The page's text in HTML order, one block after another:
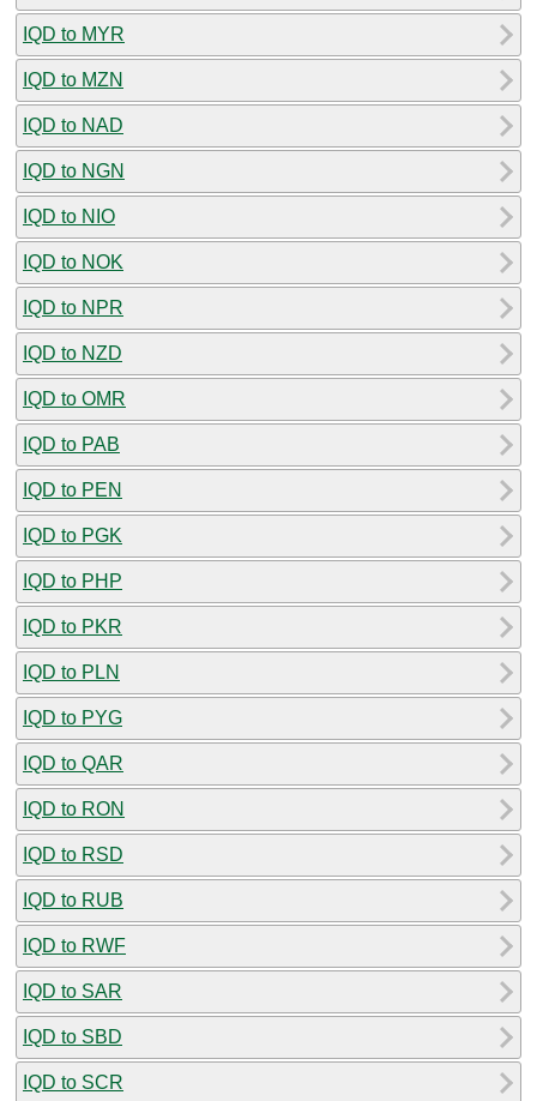
IQD to MYR
IQD to MZN
IQD to NAD
IQD to NGN
IQD to NIO
IQD to NOK
IQD to NPR
IQD to NZD
IQD to OMR
IQD to PAB
IQD to PEN
IQD to PGK
IQD to PHP
IQD to PKR
IQD to PLN
IQD to PYG
IQD to QAR
IQD to RON
IQD to RSD
IQD to RUB
IQD to RWF
IQD to SAR
IQD to SBD
IQD to SCR